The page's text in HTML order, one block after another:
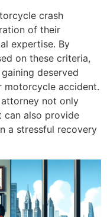
crash
of their
expertise. By
on these criteria,
deserved
motorcycle accident.
attorney not only
can also provide
a stressful recovery